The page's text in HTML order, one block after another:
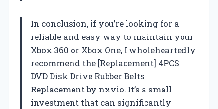
In conclusion, if you’re looking for a
reliable and easy way to maintain your
Xbox 360 or Xbox One, I wholeheartedly
recommend the [Replacement] 4PCS
DVD Disk Drive Rubber Belts
Replacement by nxvio. It’s a small
investment that can significantly